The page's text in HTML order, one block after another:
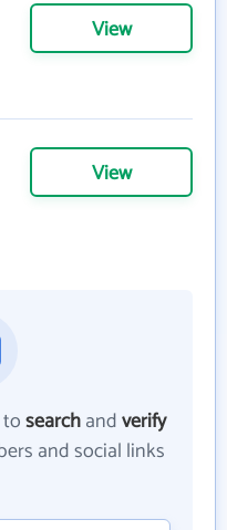
View
View
searchandverify
and social links